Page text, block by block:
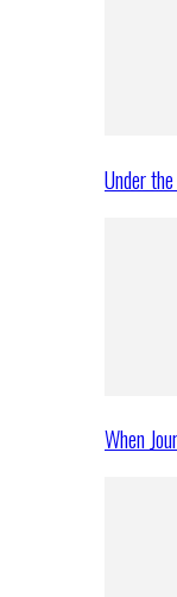
Under
When